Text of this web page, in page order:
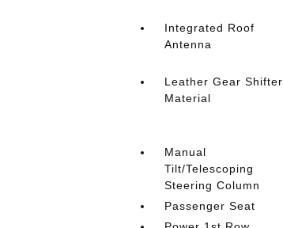
Integrated Roof
Antenna
Leather Gear Shifter
Material
Manual
Tilt/Telescoping
Steering Column
Passenger Seat